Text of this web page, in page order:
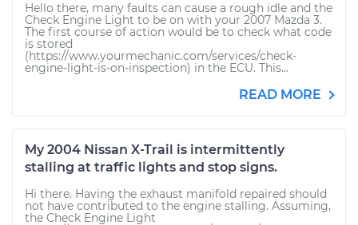
Hello there, many faults can cause a rough idle and the
Check Engine Light to be on with your 2007 Mazda 3.
The first course of action would be to check what code
is stored
(https://www.yourmechanic.com/services/check-
engine-light-is-on-inspection) in the ECU. This...
READ MORE
My 2004 Nissan X-Trail is intermittently
stalling at traffic lights and stop signs.
Hi there. Having the exhaust manifold repaired should
not have contributed to the engine stalling. Assuming,
the Check Engine Light